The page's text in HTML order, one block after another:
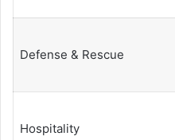
Defense & Rescue
Hospitality